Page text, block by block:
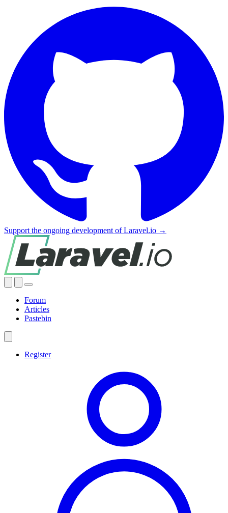
Support the ongoing development of Laravel.io →
Forum
Articles
Pastebin
Register